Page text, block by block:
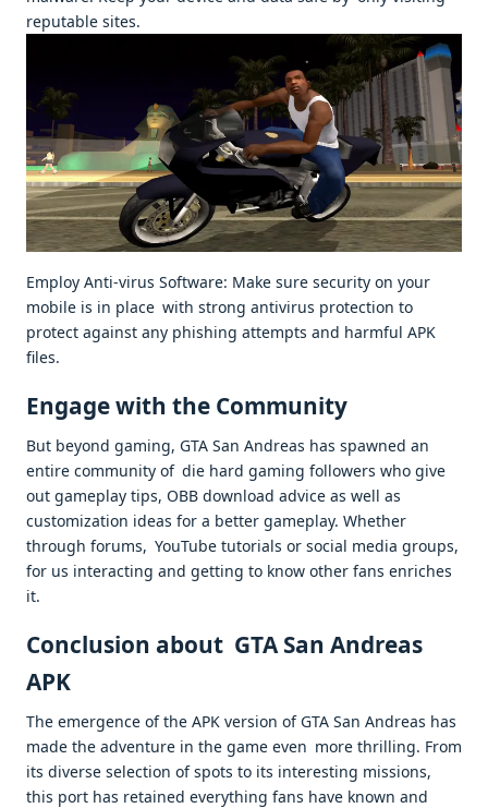
reputable sites.
Employ Anti-virus Software: Make sure security on your
mobile is in place with strong antivirus protection to
protect against any phishing attempts and harmful APK
files.
Engage with the Community
But beyond gaming, GTA San Andreas has spawned an
entire community of die hard gaming followers who give
out gameplay tips, OBB download advice as well as
customization ideas for a better gameplay. Whether
through forums, YouTube tutorials or social media groups,
for us interacting and getting to know other fans enriches
it.
Conclusion about GTA San Andreas
APK
The emergence of the APK version of GTA San Andreas has
made the adventure in the game even more thrilling. From
its diverse selection of spots to its interesting missions,
this port has retained everything fans have known and